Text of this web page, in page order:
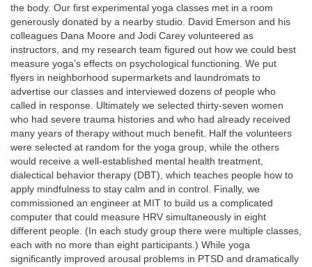
the body. Our first experimental yoga classes met in a room
generously donated by a nearby studio. David Emerson and his
colleagues Dana Moore and Jodi Carey volunteered as
instructors, and my research team figured out how we could best
measure yoga’s effects on psychological functioning. We put
flyers in neighborhood supermarkets and laundromats to
advertise our classes and interviewed dozens of people who
called in response. Ultimately we selected thirty-seven women
who had severe trauma histories and who had already received
many years of therapy without much benefit. Half the volunteers
were selected at random for the yoga group, while the others
would receive a well-established mental health treatment,
dialectical behavior therapy (DBT), which teaches people how to
apply mindfulness to stay calm and in control. Finally, we
commissioned an engineer at MIT to build us a complicated
computer that could measure HRV simultaneously in eight
different people. (In each study group there were multiple classes,
each with no more than eight participants.) While yoga
significantly improved arousal problems in PTSD and dramatically